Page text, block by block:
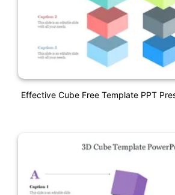
Effective Cube Free Template PPT